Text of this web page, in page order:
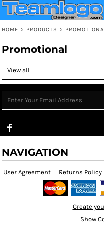
HOME > PRODUCTS >
Promotional
NAVIGATION
User Agreement Returns Policy
Create
Show